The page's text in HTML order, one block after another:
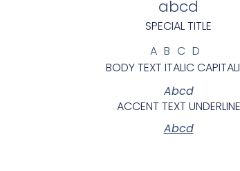
abcd
SPECIAL TITLE
ABCD
BODY TEXT ITALIC
Abcd
ACCENT TEXT UNDERLINE
Abcd